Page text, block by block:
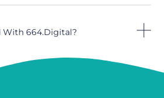
With 664.digital?